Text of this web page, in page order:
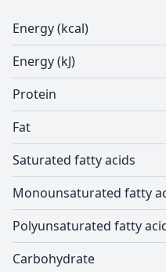
Energy (kcal)
Energy (kJ)
Protein
Fat
Saturated fatty acids
Monounsaturated fatty
Polyunsaturated fatty
Carbohydrate